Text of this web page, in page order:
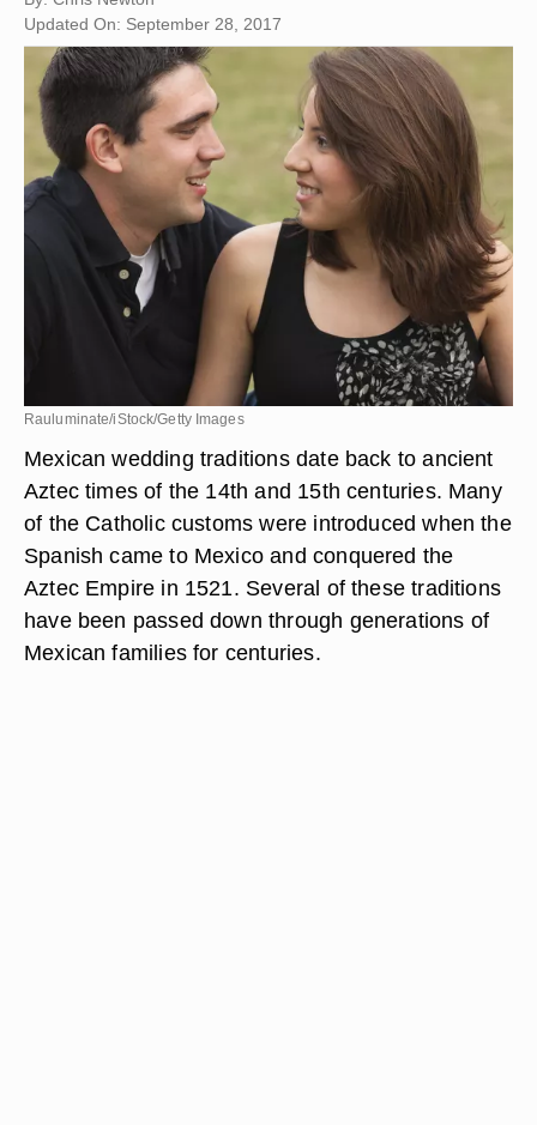
Updated On: September 28, 2017
Rauluminate/iStock/Getty Images
Mexican wedding traditions date back to ancient
Aztec times of the 14th and 15th centuries. Many
of the Catholic customs were introduced when the
Spanish came to Mexico and conquered the
Aztec Empire in 1521. Several of these traditions
have been passed down through generations of
Mexican families for centuries.